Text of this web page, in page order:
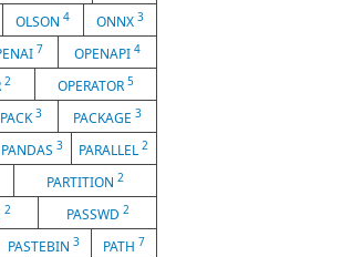
OLSON4 ONNX 3
7 OPENAPI4
2 OPERATOR 5
PACK3 PACKAGE 3
PANDAS 3 PARALLEL2
PARTITION 2
2 PASSWD 2
PASTEBIN 3 PATH 7